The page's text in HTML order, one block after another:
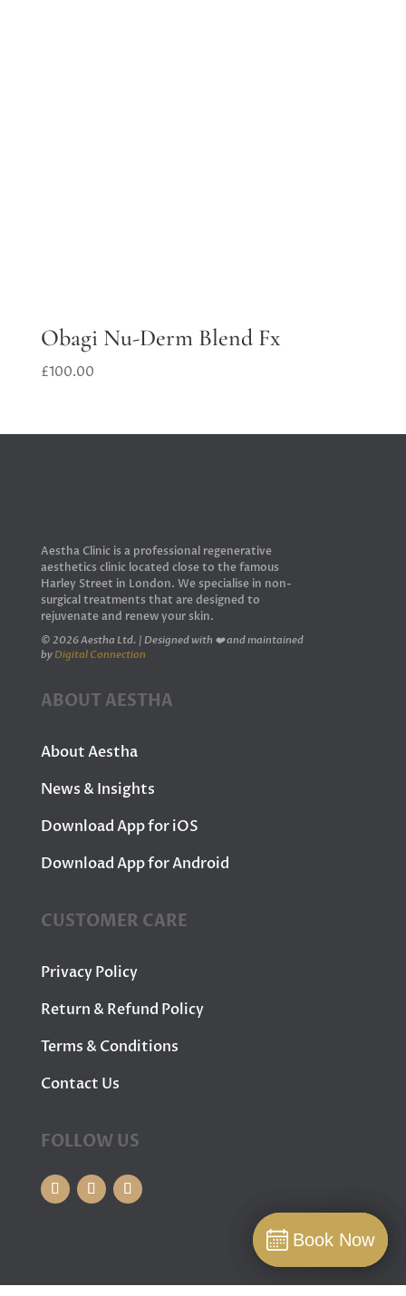
Obagi Nu-Derm Blend Fx
£100.00
Aestha Clinic is a professional regenerative
aesthetics clinic located close to the famous
Harley Street in London. We specialise in non-
surgical treatments that are designed to
rejuvenate and renew your skin.
© 2026 Aestha Ltd. | Designed with ❤️ and maintained
by Digital Connection
ABOUT AESTHA
About Aestha
News & Insights
Download App for iOS
Download App for Android
CUSTOMER CARE
Privacy Policy
Return & Refund Policy
Terms & Conditions
Contact Us
FOLLOW US
Book Now
Book Now